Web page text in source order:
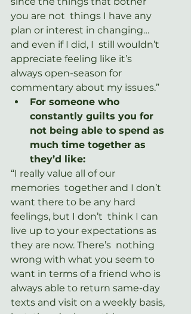
you are not  things I have any
plan or interest in changing…
and even if I did, I  still wouldn’t
appreciate feeling like it’s
always open-season for
commentary about my issues.”
For someone who
constantly guilts you for
not being able to spend as
much time together as
they’d like:
“I really value all of our
memories  together and I don’t
want there to be any hard
feelings, but I don’t  think I can
live up to your expectations as
they are now. There’s  nothing
wrong with what you seem to
want in terms of a friend who is
always able to return same-day
texts and visit on a weekly basis,